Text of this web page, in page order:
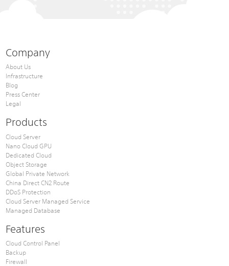
Company
About Us
Infrastructure
Blog
Press Center
Legal
Products
Cloud Server
Nano Cloud GPU
Dedicated Cloud
Object Storage
Global Private Network
China Direct CN2 Route
DDoS Protection
Cloud Server Managed Service
Managed Database
Features
Cloud Control Panel
Backup
Firewall